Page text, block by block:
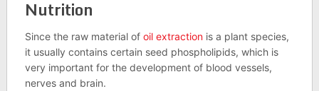
Nutrition
Since the raw material of oil extractionis a plant species,
it usually contains certain seed phospholipids, which is
very important for the development of blood vessels,
nerves and brain.